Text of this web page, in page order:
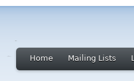
Home Mailing Lists